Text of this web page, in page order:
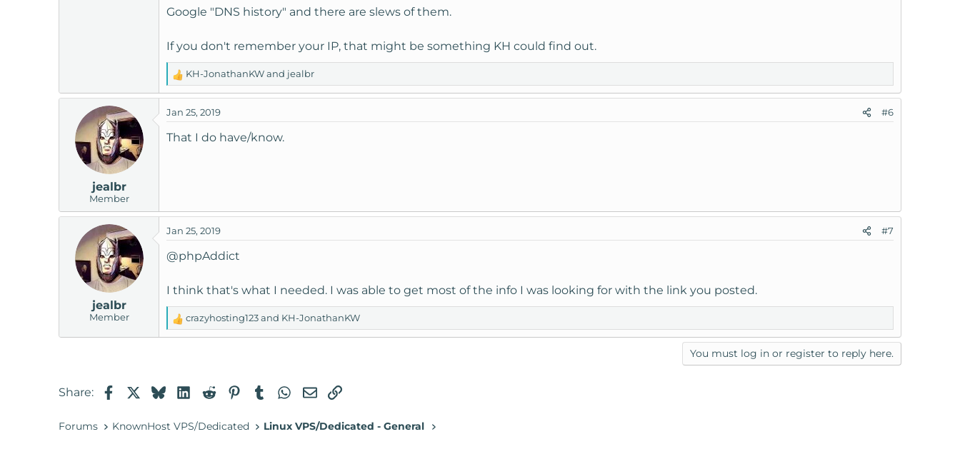
Google "DNS history" and there are slews of them.
If you don't remember your IP, that might be something KH could find out.
R
e
c
t
KH-JonathanKWand jealbr
jealbr
Member
Jan 25, 2019 #6
That I do have/know.
jealbr
Member
Jan 25, 2019 #7
@phpAddict
I think that's what I needed. I was able to get most of the info I was looking for with the link you posted.
R
e
crazyhosting123and KH-JonathanKW
You must log in or register to reply here.
Share: FacebookBlueskyLinkedIn
RedditPinterestTumblrWhatsApp
EmailLink
Forums KnownHost VPS/Dedicated Linux VPS/Dedicated - General